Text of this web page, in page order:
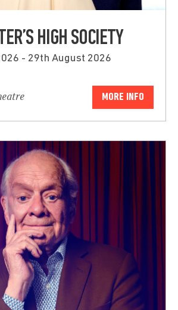
HIGH SOCIETY
- 29th August 2026
MORE INFO